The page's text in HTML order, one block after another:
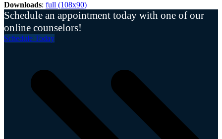
Downloads: full (108x90)
Schedule an appointment today with one of our
online counselors!
Schedule Today